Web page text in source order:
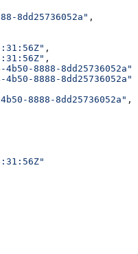
8dd25736052a" ,
,
,
4b50-8888-8dd25736052a"
4b50-8888-8dd25736052a"
8888-8dd25736052a" ,